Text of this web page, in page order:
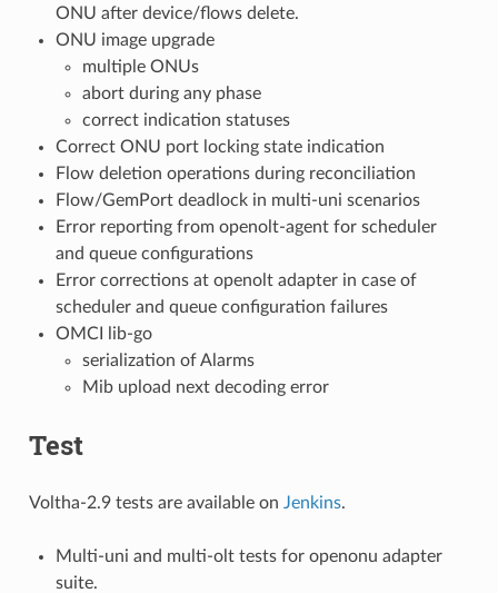
ONU after device/flows delete.
ONU image upgrade
multiple ONUs
abort during any phase
correct indication statuses
Correct ONU port locking state indication
Flow deletion operations during reconciliation
Flow/GemPort deadlock in multi-uni scenarios
Error reporting from openolt-agent for scheduler
and queue configurations
Error corrections at openolt adapter in case of
scheduler and queue configuration failures
OMCI lib-go
serialization of Alarms
Mib upload next decoding error
Test
Voltha-2.9 tests are available on Jenkins.
Multi-uni and multi-olt tests for openonu adapter
suite.